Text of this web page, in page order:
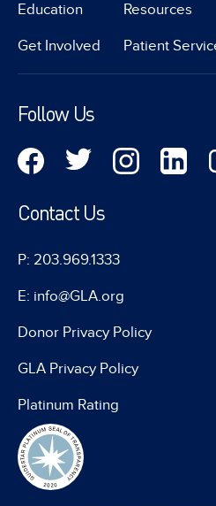
Education
Get Involved
Resources
Patient
Follow Us
Contact Us
P: 203.969.1333
E: info@GLA.org
Donor Privacy Policy
GLA Privacy Policy
Platinum Rating